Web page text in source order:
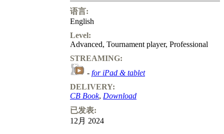
语言:
English
Level:
Advanced, Tournament player, Professional
STREAMING:
- for iPad & tablet
DELIVERY:
CB Book, Download
已发表:
12月 2024